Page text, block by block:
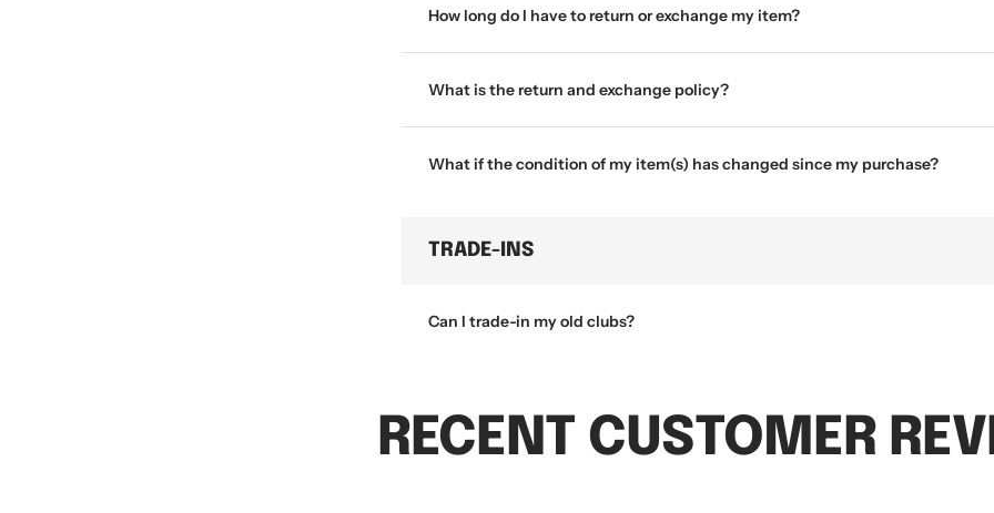
How long do I have to return or exchange my item?
What is the return and exchange policy?
What if the condition of my item(s) has changed since my purchase?
TRADE-INS
Can I trade-in my old clubs?
RECENT CUSTOMER